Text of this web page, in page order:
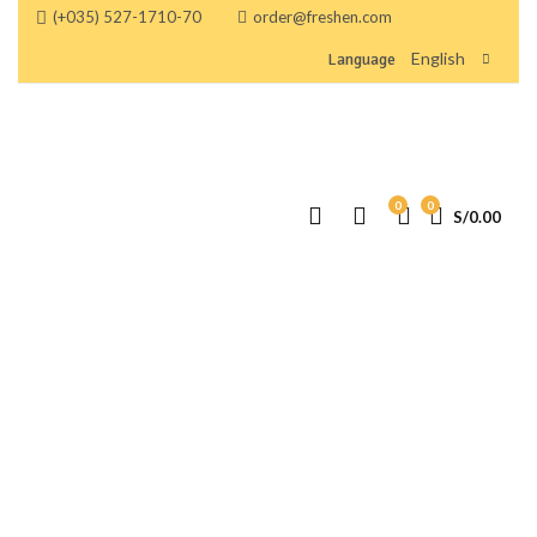
(+035) 527-1710-70 order@freshen.com
Language English
0
S/0.00
0